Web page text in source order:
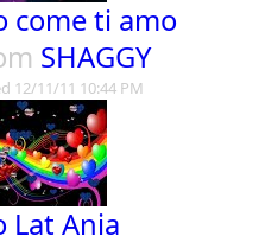
come ti amo
SHAGGY
12/11/11 10:44 PM
Lat Ania